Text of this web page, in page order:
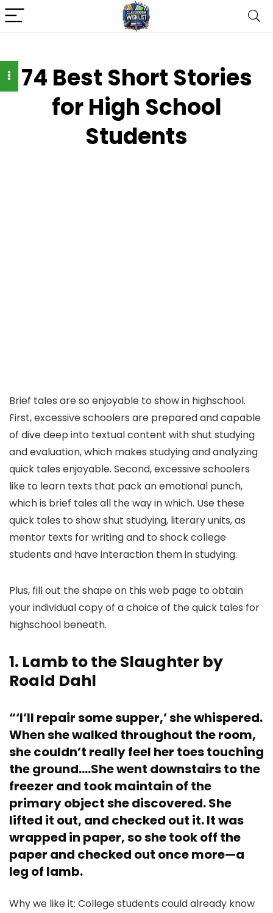
74 Best Short Stories
for High School
Students
Brief tales are so enjoyable to show in highschool.
First, excessive schoolers are prepared and capable
of dive deep into textual content with shut studying
and evaluation, which makes studying and analyzing
quick tales enjoyable. Second, excessive schoolers
like to learn texts that pack an emotional punch,
which is brief tales all the way in which. Use these
quick tales to show shut studying, literary units, as
mentor texts for writing and to shock college
students and have interaction them in studying.
Plus, fill out the shape on this web page to obtain
your individual copy of a choice of the quick tales for
highschool beneath.
1. Lamb to the Slaughter by
Roald Dahl
“‘I’ll repair some supper,’ she whispered.
When she walked throughout the room,
she couldn’t really feel her toes touching
the ground….She went downstairs to the
freezer and took maintain of the
primary object she discovered. She
lifted it out, and checked out it. It was
wrapped in paper, so she took off the
paper and checked out once more—a
leg of lamb.
Why we like it: College students could already know